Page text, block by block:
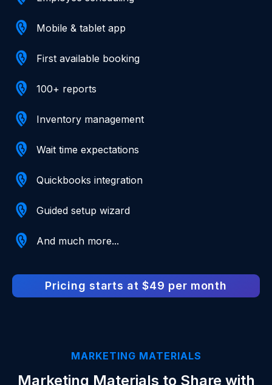
Mobile & tablet app
First available booking
100+ reports
Inventory management
Wait time expectations
Quickbooks integration
Guided setup wizard
And much more...
Pricing starts at $49 per month
MARKETING MATERIALS
Marketing Materials to Share with